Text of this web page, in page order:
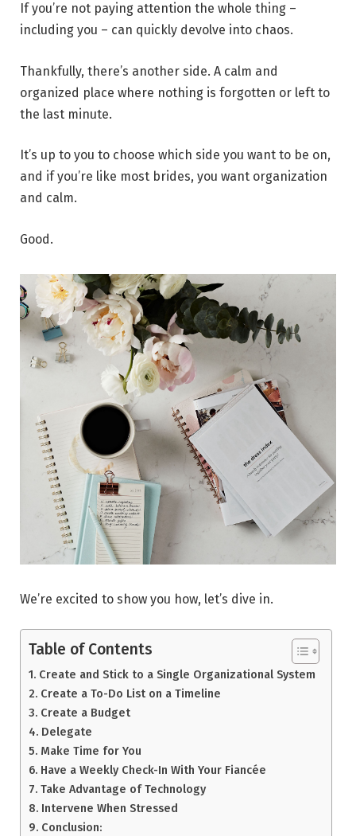
If you’re not paying attention the whole thing –
including you – can quickly devolve into chaos.
Thankfully, there’s another side. A calm and
organized place where nothing is forgotten or left to
the last minute.
It’s up to you to choose which side you want to be on,
and if you’re like most brides, you want organization
and calm.
Good.
We’re excited to show you how, let’s dive in.
Table of Contents
Create and Stick to a Single Organizational System
Create a To-Do List on a Timeline
Create a Budget
Delegate
Make Time for You
Have a Weekly Check-In With Your Fiancée
Take Advantage of Technology
Intervene When Stressed
Conclusion: